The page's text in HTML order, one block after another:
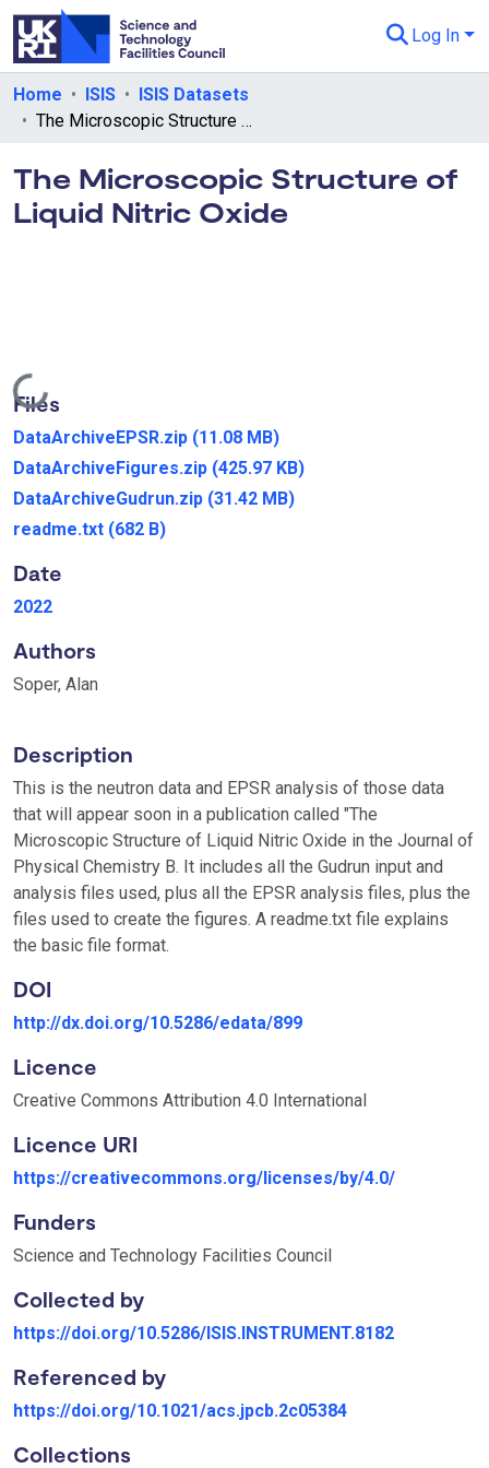
Log In
Departments & Collections
eData Policies
Send Feedback
Home ISIS
ISIS Datasets
The Microscopic Structure of Liquid Nitric Oxide
The Microscopic Structure of
Liquid Nitric Oxide
Loading...
Files
DataArchiveEPSR.zip (11.08 MB)
DataArchiveFigures.zip (425.97 KB)
DataArchiveGudrun.zip (31.42 MB)
readme.txt (682 B)
Date
2022
Authors
Soper, Alan
Description
This is the neutron data and EPSR analysis of those data
that will appear soon in a publication called "The
Microscopic Structure of Liquid Nitric Oxide in the Journal of
Physical Chemistry B. It includes all the Gudrun input and
analysis files used, plus all the EPSR analysis files, plus the
files used to create the figures. A readme.txt file explains
the basic file format.
DOI
http://dx.doi.org/10.5286/edata/899
Licence
Creative Commons Attribution 4.0 International
Licence URI
https://creativecommons.org/licenses/by/4.0/
Funders
Science and Technology Facilities Council
Collected by
https://doi.org/10.5286/ISIS.INSTRUMENT.8182
Referenced by
https://doi.org/10.1021/acs.jpcb.2c05384
Collections